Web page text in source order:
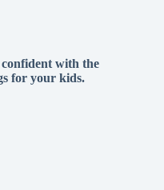
with the
for your kids.